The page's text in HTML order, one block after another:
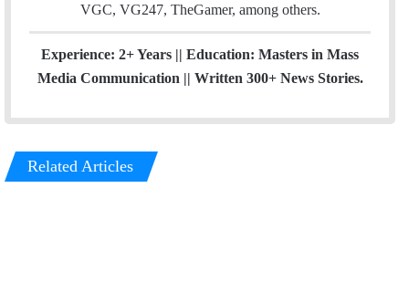
VGC, VG247, TheGamer, among others.
Experience: 2+ Years || Education: Masters in Mass
Media Communication || Written 300+ News Stories.
Related Articles